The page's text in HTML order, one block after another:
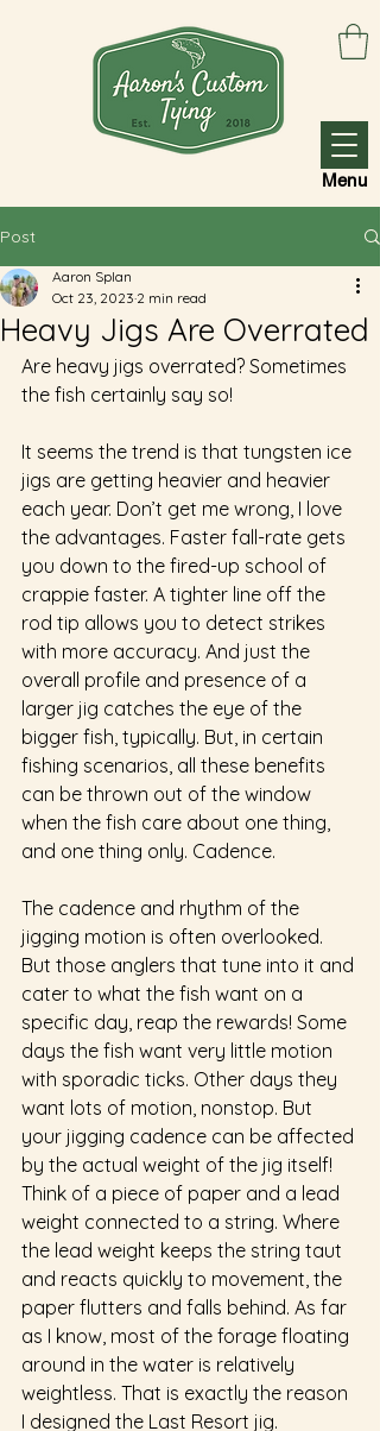
Menu
Post
Heavy Jigs Are Overrated
Aaron Splan
Oct 23, 2023 2 min read
Are heavy jigs overrated? Sometimes
the fish certainly say so!
It seems the trend is that tungsten ice
jigs are getting heavier and heavier
each year. Don’t get me wrong, I love
the advantages. Faster fall-rate gets
you down to the fired-up school of
crappie faster. A tighter line off the
rod tip allows you to detect strikes
with more accuracy. And just the
overall profile and presence of a
larger jig catches the eye of the
bigger fish, typically. But, in certain
fishing scenarios, all these benefits
can be thrown out of the window
when the fish care about one thing,
and one thing only. Cadence.
The cadence and rhythm of the
jigging motion is often overlooked.
But those anglers that tune into it and
cater to what the fish want on a
specific day, reap the rewards! Some
days the fish want very little motion
with sporadic ticks. Other days they
want lots of motion, nonstop. But
your jigging cadence can be affected
by the actual weight of the jig itself!
Think of a piece of paper and a lead
weight connected to a string. Where
the lead weight keeps the string taut
and reacts quickly to movement, the
paper flutters and falls behind. As far
as I know, most of the forage floating
around in the water is relatively
weightless. That is exactly the reason
I designed the Last Resort jig.